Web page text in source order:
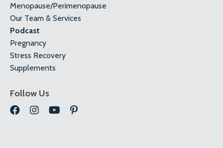
Menopause/perimenopause
Our Team & Services
Podcast
Pregnancy
Stress Recovery
Supplements
Follow Us